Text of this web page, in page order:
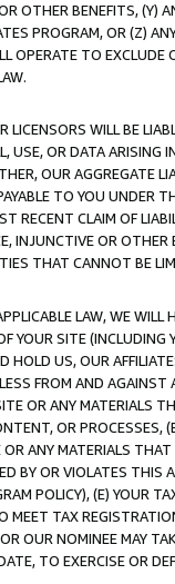
OTHER BENEFITS,
PROGRAM, OR (Z)
OPERATE TO
LICENSORS WILL BE
USE, OR DATA ARISING
OUR AGGREGATE
TO YOU UNDER
RECENT CLAIM OF
INJUNCTIVE OR
THAT CANNOT BE
LAW, WE WILL
YOUR SITE (INCLUDING
HOLD US, OUR
FROM AND
OR ANY MATERIALS
OR PROCESSES,
ANY MATERIALS
BY OR VIOLATES THIS
POLICY), (E) YOUR
MEET TAX
OUR NOMINEE MAY
TO EXERCISE OR